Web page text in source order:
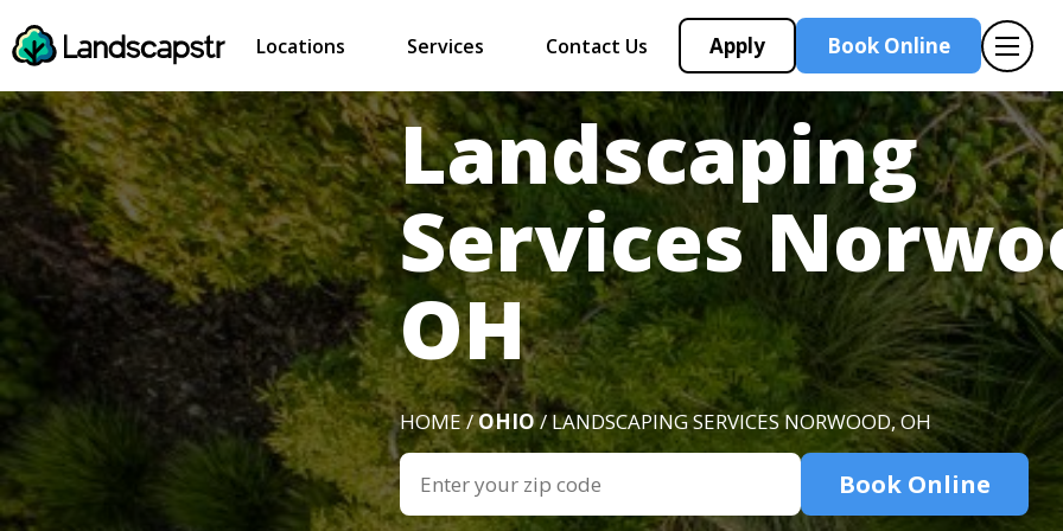
Locations Services Contact Us Apply Book Online
Landscaping
Services
OH
HOME /OHIO/ LANDSCAPING SERVICES NORWOOD, OH
Book Online